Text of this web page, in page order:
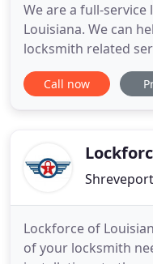
We are a full-
Louisiana. We can
locksmith related
professionally
commercial and
emergency unlock
Call now
Lockforce of
of your locksmith